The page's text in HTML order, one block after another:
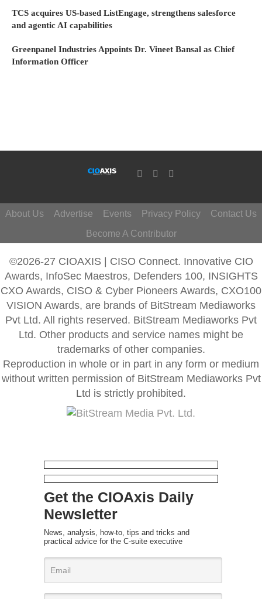
TCS acquires US-based ListEngage, strengthens salesforce
and agentic AI capabilities
Greenpanel Industries Appoints Dr. Vineet Bansal as Chief
Information Officer
About Us Advertise Events Privacy Policy
Contact Us
Become A Contributor
©2026-27 CIOAXIS | CISO Connect. Innovative CIO
Awards, InfoSec Maestros, Defenders 100, INSIGHTS
CXO Awards, CISO & Cyber Pioneers Awards, CXO100
VISION Awards, are brands of BitStream Mediaworks
Pvt Ltd. All rights reserved. BitStream Mediaworks Pvt
Ltd. Other products and service names might be
trademarks of other companies.
Reproduction in whole or in part in any form or medium
without written permission of BitStream Mediaworks Pvt
Ltd is strictly prohibited.
Get the CIOAxis Daily
Newsletter
News, analysis, how-to, tips and tricks and
practical advice for the C-suite executive